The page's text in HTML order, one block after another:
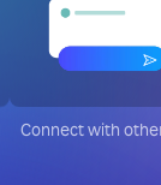
Connect with